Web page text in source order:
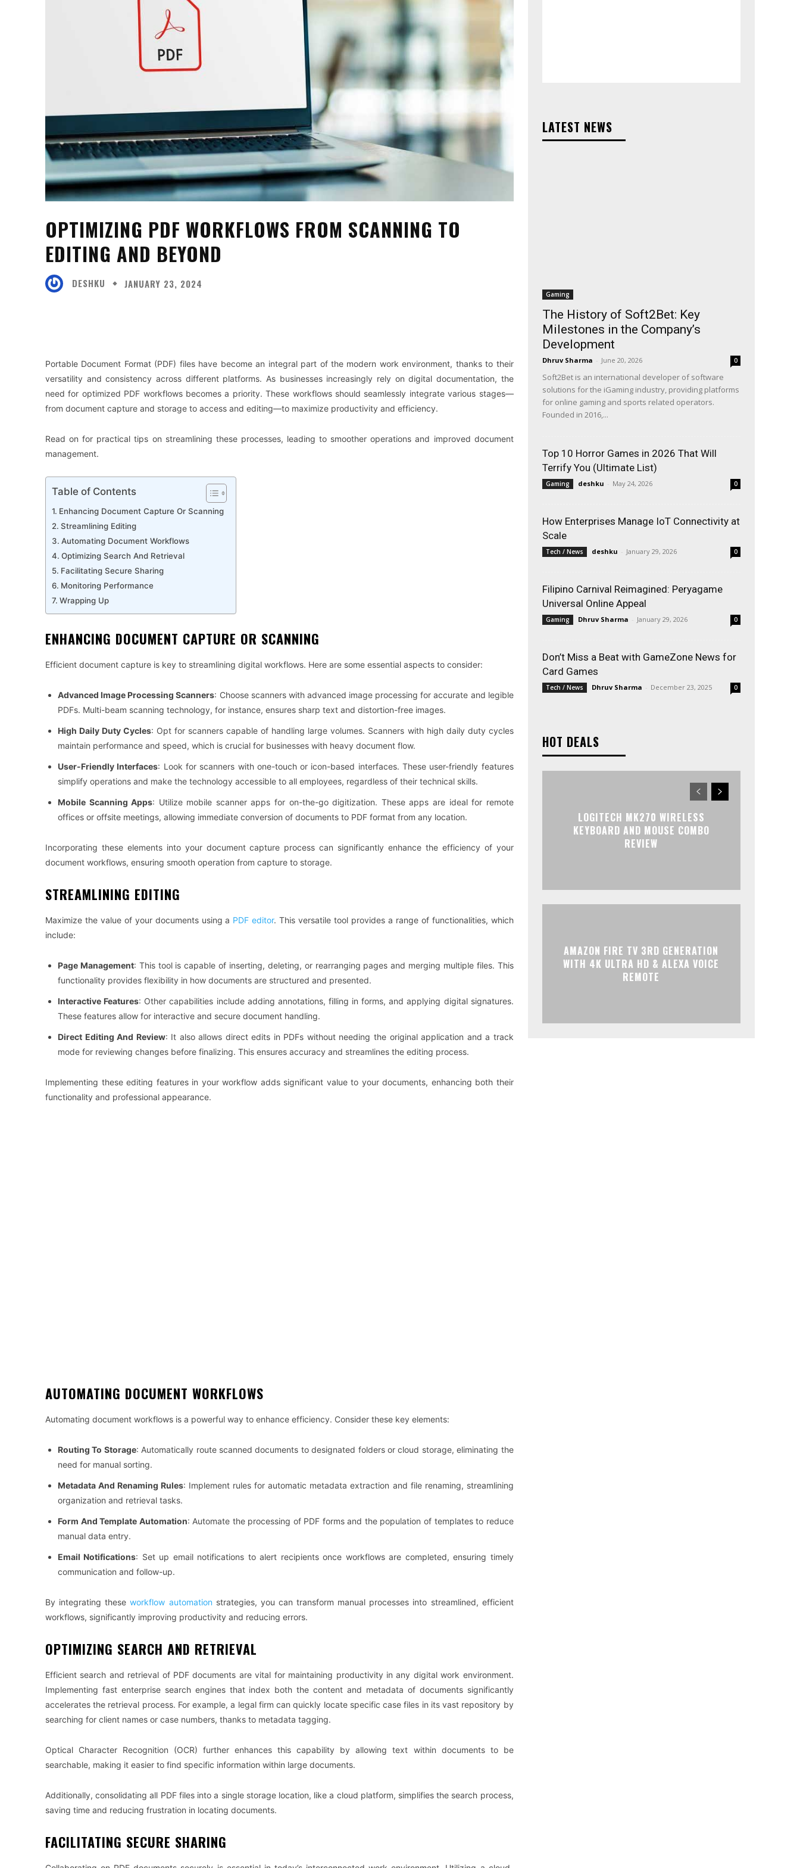
OPTIMIZING PDF WORKFLOWS FROM SCANNING TO
EDITING AND BEYOND
DESHKU JANUARY 23, 2024
Portable Document Format (PDF) files have become an integral part of the modern work environment, thanks to their
versatility and consistency across different platforms. As businesses increasingly rely on digital documentation, the
need for optimized PDF workflows becomes a priority. These workflows should seamlessly integrate various stages—
from document capture and storage to access and editing—to maximize productivity and efficiency.
Read on for practical tips on streamlining these processes, leading to smoother operations and improved document
management.
Table of Contents
Enhancing Document Capture Or Scanning
Streamlining Editing
Automating Document Workflows
Optimizing Search And Retrieval
Facilitating Secure Sharing
Monitoring Performance
Wrapping Up
ENHANCING DOCUMENT CAPTURE OR SCANNING
Efficient document capture is key to streamlining digital workflows. Here are some essential aspects to consider:
Advanced Image Processing Scanners: Choose scanners with advanced image processing for accurate and legible
PDFs. Multi-beam scanning technology, for instance, ensures sharp text and distortion-free images.
High Daily Duty Cycles: Opt for scanners capable of handling large volumes. Scanners with high daily duty cycles
maintain performance and speed, which is crucial for businesses with heavy document flow.
User-Friendly Interfaces: Look for scanners with one-touch or icon-based interfaces. These user-friendly features
simplify operations and make the technology accessible to all employees, regardless of their technical skills.
Mobile Scanning Apps: Utilize mobile scanner apps for on-the-go digitization. These apps are ideal for remote
offices or offsite meetings, allowing immediate conversion of documents to PDF format from any location.
Incorporating these elements into your document capture process can significantly enhance the efficiency of your
document workflows, ensuring smooth operation from capture to storage.
STREAMLINING EDITING
Maximize the value of your documents using a PDF editor. This versatile tool provides a range of functionalities, which
include:
Page Management: This tool is capable of inserting, deleting, or rearranging pages and merging multiple files. This
functionality provides flexibility in how documents are structured and presented.
Interactive Features: Other capabilities include adding annotations, filling in forms, and applying digital signatures.
These features allow for interactive and secure document handling.
Direct Editing And Review: It also allows direct edits in PDFs without needing the original application and a track
mode for reviewing changes before finalizing. This ensures accuracy and streamlines the editing process.
Implementing these editing features in your workflow adds significant value to your documents, enhancing both their
functionality and professional appearance.
AUTOMATING DOCUMENT WORKFLOWS
Automating document workflows is a powerful way to enhance efficiency. Consider these key elements:
Routing To Storage: Automatically route scanned documents to designated folders or cloud storage, eliminating the
need for manual sorting.
Metadata And Renaming Rules: Implement rules for automatic metadata extraction and file renaming, streamlining
organization and retrieval tasks.
Form And Template Automation: Automate the processing of PDF forms and the population of templates to reduce
manual data entry.
Email Notifications: Set up email notifications to alert recipients once workflows are completed, ensuring timely
communication and follow-up.
By integrating theseworkflow automation strategies, you can transform manual processes into streamlined, efficient
workflows, significantly improving productivity and reducing errors.
OPTIMIZING SEARCH AND RETRIEVAL
Efficient search and retrieval of PDF documents are vital for maintaining productivity in any digital work environment.
Implementing fast enterprise search engines that index both the content and metadata of documents significantly
accelerates the retrieval process. For example, a legal firm can quickly locate specific case files in its vast repository by
searching for client names or case numbers, thanks to metadata tagging.
Optical Character Recognition (OCR) further enhances this capability by allowing text within documents to be
searchable, making it easier to find specific information within large documents.
Additionally, consolidating all PDF files into a single storage location, like a cloud platform, simplifies the search process,
saving time and reducing frustration in locating documents.
FACILITATING SECURE SHARING
LATEST NEWS
Gaming
The History of Soft2Bet: Key
Milestones in the Company’s
Development
Dhruv Sharma - June 20, 2026 0
Soft2Bet is an international developer of software
solutions for the iGaming industry, providing platforms
for online gaming and sports related operators.
Founded in 2016,...
Top 10 Horror Games in 2026 That Will
Terrify You (Ultimate List)
Gaming deshku - May 24, 2026 0
How Enterprises Manage IoT Connectivity at
Scale
Tech / News deshku - January 29, 2026 0
Filipino Carnival Reimagined: Peryagame
Universal Online Appeal
Gaming Dhruv Sharma - January 29, 2026 0
Don’t Miss a Beat with GameZone News for
Card Games
Tech / News Dhruv Sharma - December 23, 2025 0
HOT DEALS
LOGITECH MK270 WIRELESS
KEYBOARD AND MOUSE COMBO
REVIEW
AMAZON FIRE TV 3RD GENERATION
WITH 4K ULTRA HD & ALEXA VOICE
REMOTE